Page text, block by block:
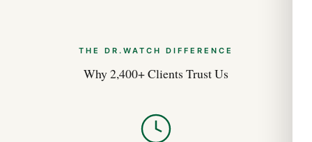
Bezel: Uni-directional Rotating
Bezel Material: Stainless Steel
THE DR.WATCH DIFFERENCE
Why 2,400+ Clients Trust Us